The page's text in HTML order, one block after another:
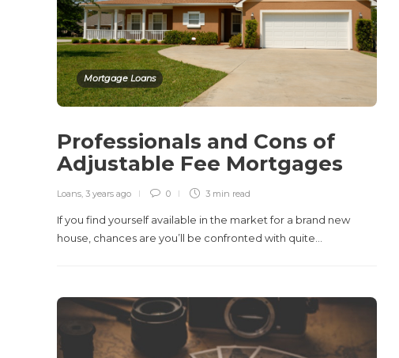
Mortgage Loans
Professionals and Cons of
Adjustable Fee Mortgages
Loans 3 years ago 0 3 min read
If you find yourself available in the market for a brand new
house, chances are you’ll be confronted with quite…